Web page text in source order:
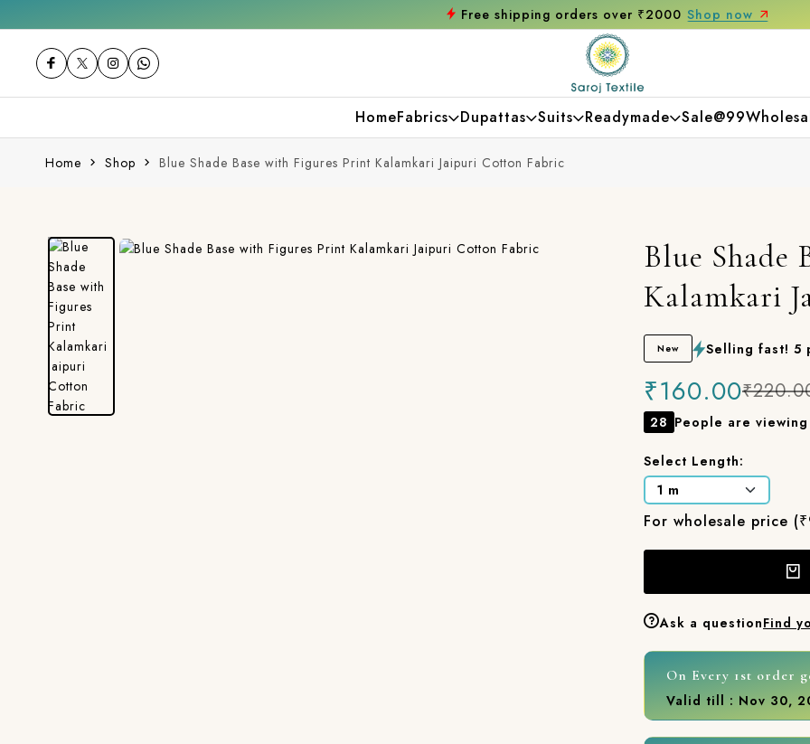
Shop now Get 10% off on your first
HomeFabrics Dupattas Suits Readymade Sale@99
Home Shop Blue Shade Base with Figures Print Kalamkari Jaipuri Cotton Fabric
Blue Shade
Kalamkari
New Selling fast! 5
₹160.00
28 People are
Select Length:
For wholesale price
Ask a questionFind
On Every 1st order
Valid till : Nov 30,